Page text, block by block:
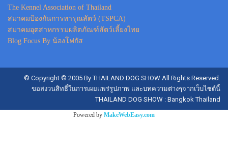
The Kennel Association of Thailand
สมาคมป้องกันการทารุณสัตว์ (TSPCA)
สมาคมอุตสาหกรรมผลิตภัณฑ์สัตว์เลี้ยงไทย
Blog Focus By น้องโฟกัส
© Copyright © 2005 By THAILAND DOG SHOW All Rights Reserved.
ขอสงวนสิทธิ์ในการเผยแพร่รูปภาพ และบทความต่างๆจากเว็บไซต์นี้
THAILAND DOG SHOW : Bangkok Thailand
Powered by MakeWebEasy.com